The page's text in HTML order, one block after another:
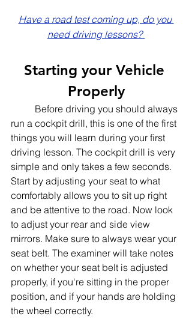
Have a road test coming up, do you
need driving lessons?
Starting your Vehicle
Properly
run a cockpit drill, this is one of the first
things you will learn during your first
driving lesson. The cockpit drill is very
simple and only takes a few seconds.
Start by adjusting your seat to what
comfortably allows you to sit up right
and be attentive to the road. Now look
to adjust your rear and side view
mirrors. Make sure to always wear your
seat belt. The examiner will take notes
on whether your seat belt is adjusted
properly, if you're sitting in the proper
position, and if your hands are holding
the wheel correctly.